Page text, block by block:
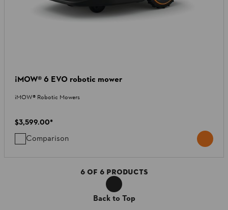
¡MOW® 6 EVO robotic mower
iMOW® Robotic Mowers
$3,599.00*
Comparison
6 OF 6 PRODUCTS
Back to Top